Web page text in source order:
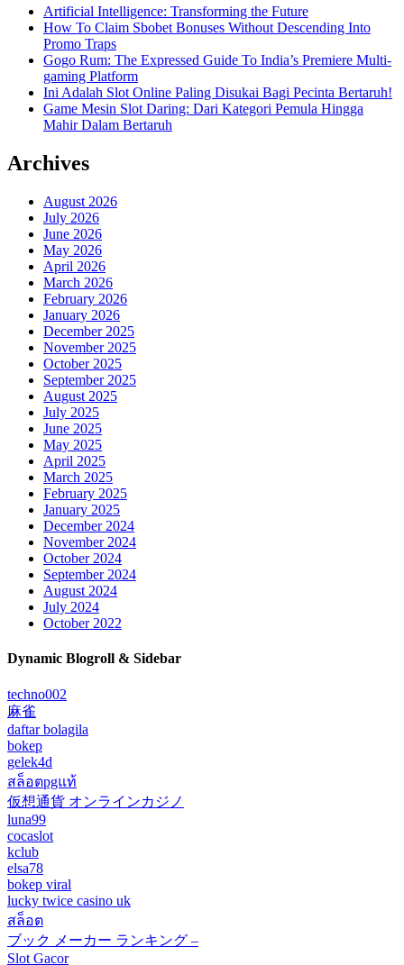
Artificial Intelligence: Transforming the Future
How To Claim Sbobet Bonuses Without Descending Into
Promo Traps
Gogo Rum: The Expressed Guide To India’s Premiere Multi-
gaming Platform
Ini Adalah Slot Online Paling Disukai Bagi Pecinta Bertaruh!
Game Mesin Slot Daring: Dari Kategori Pemula Hingga
Mahir Dalam Bertaruh
Archives
August 2026
July 2026
June 2026
May 2026
April 2026
March 2026
February 2026
January 2026
December 2025
November 2025
October 2025
September 2025
August 2025
July 2025
June 2025
May 2025
April 2025
March 2025
February 2025
January 2025
December 2024
November 2024
October 2024
September 2024
August 2024
July 2024
October 2022
Dynamic Blogroll & Sidebar
techno002
麻雀
daftar bolagila
bokep
gelek4d
สล็อตpgแท้
仮想通貨 オンラインカジノ
luna99
cocaslot
kclub
elsa78
bokep viral
lucky twice casino uk
สล็อต
ブック メーカー ランキング –
Slot Gacor